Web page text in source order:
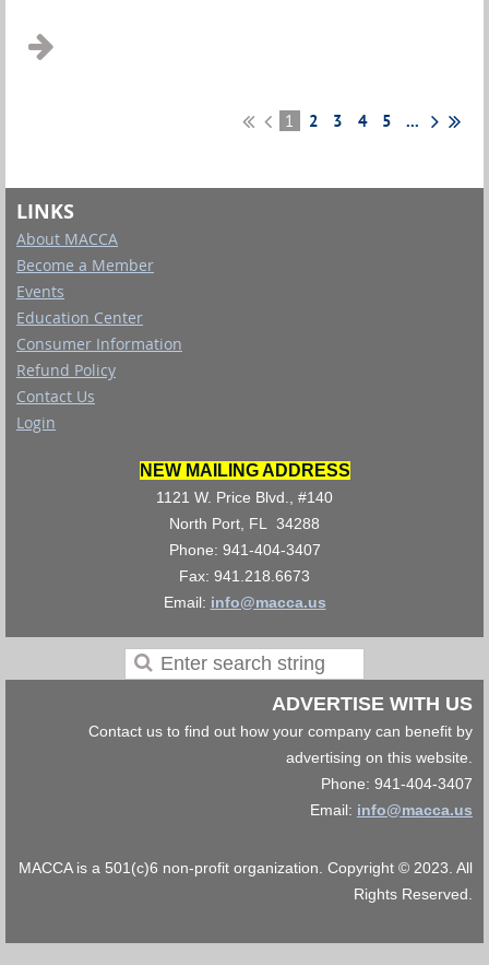
1 2 3 4 5 ...
LINKS
About MACCA
Become a Member
Events
Education Center
Consumer Information
Refund Policy
Contact Us
Login
NEW MAILING ADDRESS
1121 W. Price Blvd., #140
North Port, FL 34288
Phone: 941-404-3407
Fax: 941.218.6673
Email: info@macca.us
ADVERTISE WITH US
Contact us to find out how your company can benefit by
advertising on this website.
Phone: 941-404-3407
Email: info@macca.us
MACCA is a 501(c)6 non-profit organization. Copyright © 2023. All
Rights Reserved.